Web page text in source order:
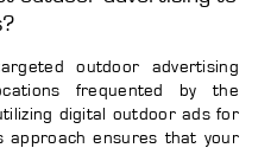
outdoor advertising
frequented by the
digital outdoor ads for
approach ensures that your